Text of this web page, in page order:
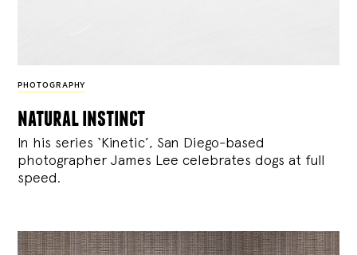
PHOTOGRAPHY
natural instinct
In his series ‘Kinetic’, San Diego-based
photographer James Lee celebrates dogs at full
speed.